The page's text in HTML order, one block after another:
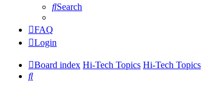
Search
FAQ
Login
Board index Hi-Tech Topics Hi-Tech Topics
Search